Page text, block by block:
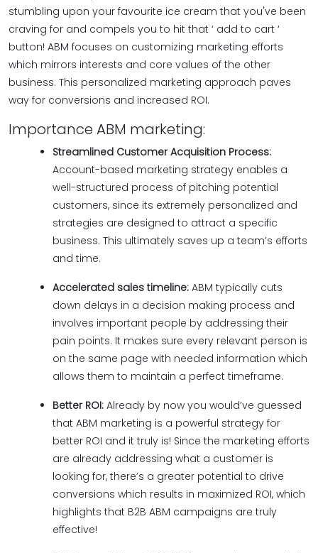
stumbling upon your favourite ice cream that you've been
craving for and compels you to hit that ‘ add to cart ‘
button! ABM focuses on customizing marketing efforts
which mirrors interests and core values of the other
business. This personalized marketing approach paves
way for conversions and increased ROI.
Importance ABM marketing:
Streamlined Customer Acquisition Process:
Account-based marketing strategy enables a
well-structured process of pitching potential
customers, since its extremely personalized and
strategies are designed to attract a specific
business. This ultimately saves up a team’s efforts
and time.
Accelerated sales timeline: ABM typically cuts
down delays in a decision making process and
involves important people by addressing their
pain points. It makes sure every relevant person is
on the same page with needed information which
allows them to maintain a perfect timeframe.
Better ROI: Already by now you would’ve guessed
that ABM marketing is a powerful strategy for
better ROI and it truly is! Since the marketing efforts
are already addressing what a customer is
looking for, there’s a greater potential to drive
conversions which results in maximized ROI, which
highlights that B2B ABM campaigns are truly
effective!